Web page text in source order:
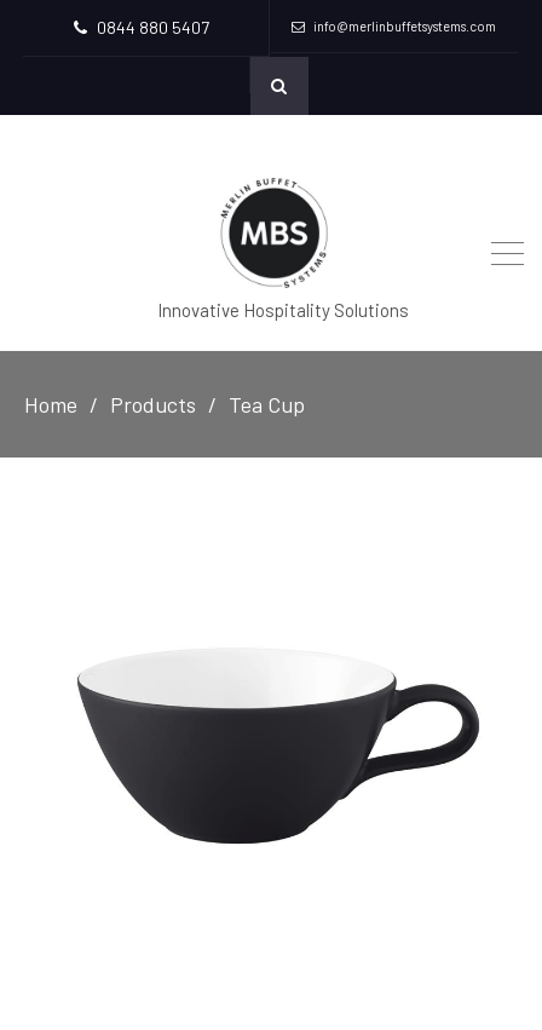
0844 880 5407 info@merlinbuffetsystems.com
Innovative Hospitality Solutions
Home Products Tea Cup